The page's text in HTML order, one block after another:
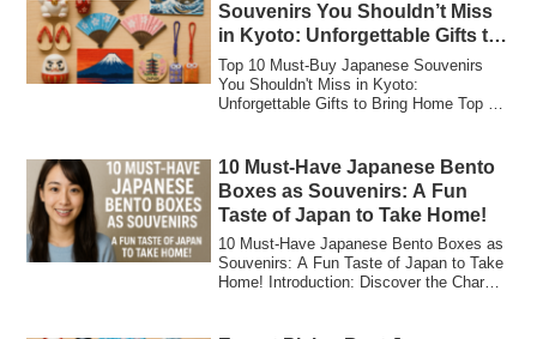
Souvenirs You Shouldn’t Miss
in Kyoto: Unforgettable Gifts to
Bring Home
Top 10 Must-Buy Japanese Souvenirs
You Shouldn't Miss in Kyoto:
Unforgettable Gifts to Bring Home Top 10
10 Must-Have Japanese Bento
Boxes as Souvenirs: A Fun
Taste of Japan to Take Home!
10 Must-Have Japanese Bento Boxes as
Souvenirs: A Fun Taste of Japan to Take
Home! Introduction: Discover the Charm